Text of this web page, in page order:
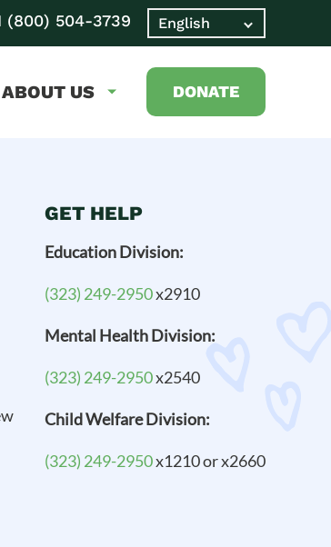
(800) 504-3739
ABOUT US DONATE
GET HELP
Education Division:
(323) 249-2950x2910
Mental Health Division:
(323) 249-2950x2540
Child Welfare Division:
(323) 249-2950x1210 or x2660